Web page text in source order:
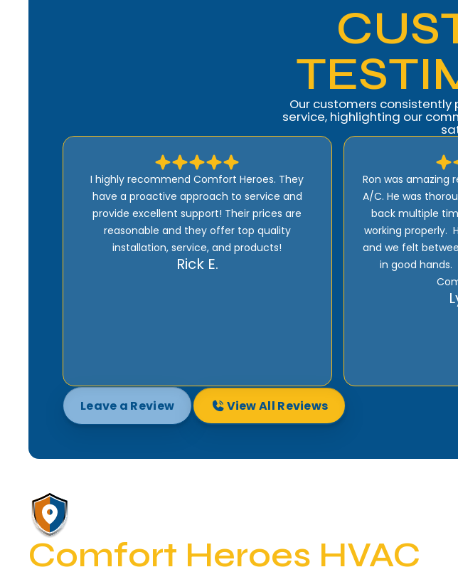
Our customers
service, highlighting our
Ron was amazing related to the repairs of our
A/C. He was thorough and efficient and came
back multiple times to ensure our A/C was
working properly. He came out quickly initially
and we felt between he and Rochelle we were
in good hands. We highly recommend
Amazing
my options for a
home explaining
wife and I could
our home. The
recommend if
Leave a Review View All Reviews
Comfort Heroes HVAC